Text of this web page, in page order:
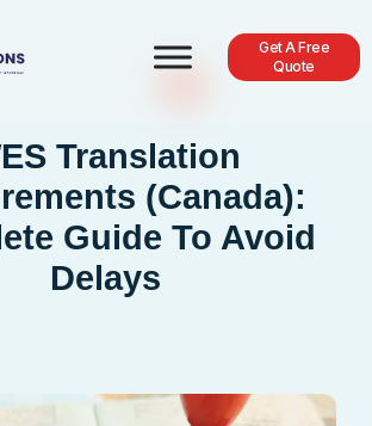
Get A Free
Quote
Translation
(Canada):
Guide To Avoid
Delays